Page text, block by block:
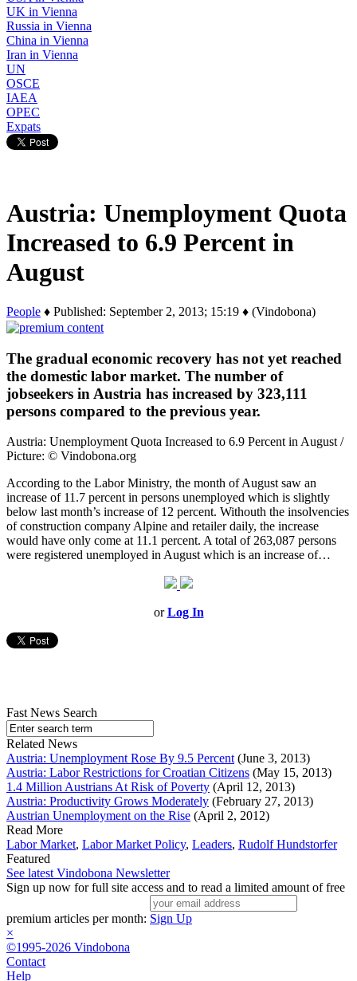
UK in Vienna
Russia in Vienna
China in Vienna
Iran in Vienna
UN
OSCE
IAEA
OPEC
Expats
Austria: Unemployment Quota
Increased to 6.9 Percent in
August
People ♦ Published: September 2, 2013; 15:19 ♦ (Vindobona)
The gradual economic recovery has not yet reached
the domestic labor market. The number of
jobseekers in Austria has increased by 323,111
persons compared to the previous year.
Austria: Unemployment Quota Increased to 6.9 Percent in August /
Picture: © Vindobona.org
According to the Labor Ministry, the month of August saw an
increase of 11.7 percent in persons unemployed which is slightly
below last month’s increase of 12 percent. Withouth the insolvencies
of construction company Alpine and retailer daily, the increase
would have only come at 11.1 percent. A total of 263,087 persons
were registered unemployed in August which is an increase of…
orLog In
Fast News Search
Related News
Austria: Unemployment Rose By 9.5 Percent (June 3, 2013)
Austria: Labor Restrictions for Croatian Citizens (May 15, 2013)
1.4 Million Austrians At Risk of Poverty (April 12, 2013)
Austria: Productivity Grows Moderately (February 27, 2013)
Austrian Unemployment on the Rise (April 2, 2012)
Read More
Labor Market, Labor Market Policy, Leaders, Rudolf Hundstorfer
Featured
See latest Vindobona Newsletter
Sign up now for full site access and to read a limited amount of free
premium articles per month: Sign Up
×
©1995-2026 Vindobona
Contact
Help